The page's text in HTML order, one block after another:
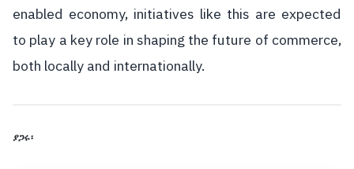
enabled economy, initiatives like this are expected
to play a key role in shaping the future of commerce,
both locally and internationally.
ያጋሩ፡